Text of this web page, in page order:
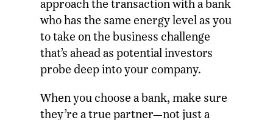
approach the transaction with a bank
who has the same energy level as you
to take on the business challenge
that’s ahead as potential investors
probe deep into your company.
When you choose a bank, make sure
they’re a true partner—not just a